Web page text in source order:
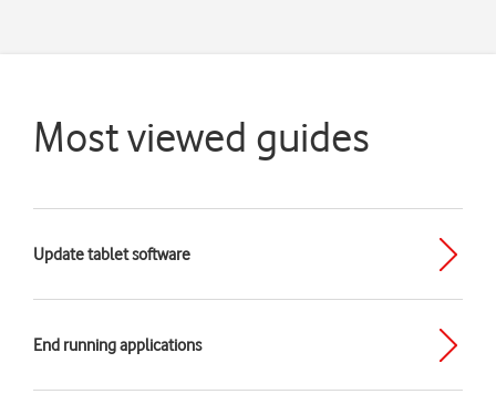
Most viewed guides
Update tablet software
End running applications